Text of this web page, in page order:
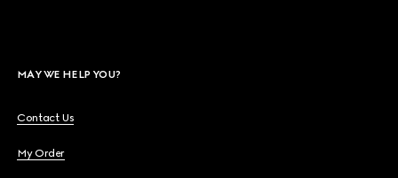
MAY WE HELP YOU?
Contact Us
My Order